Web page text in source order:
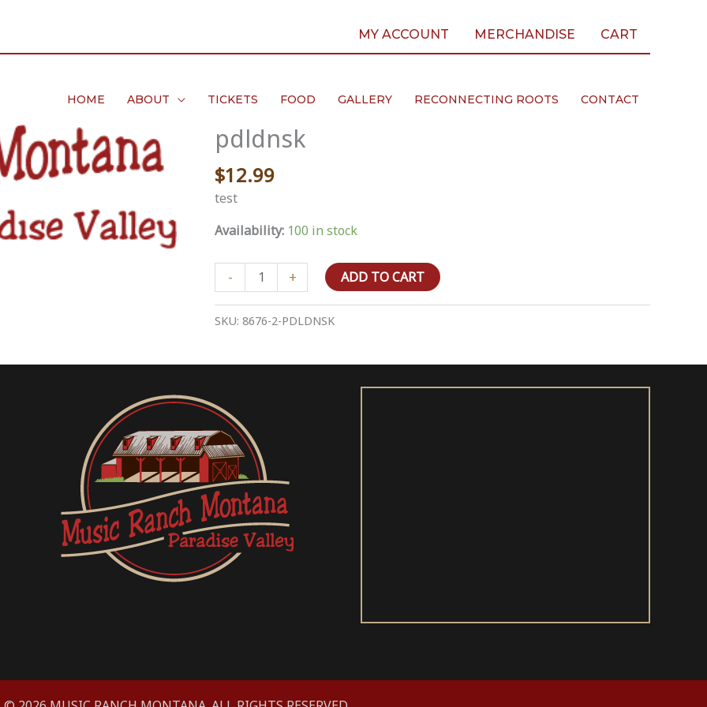
MY ACCOUNT MERCHANDISE CART
HOME ABOUT TICKETS FOOD GALLERY RECONNECTING ROOTS CONTACT
pdldnsk
$12.99
test
Availability: 100 in stock
-
pdldnsk
quantity
+ ADD TO CART
SKU: 8676-2-PDLDNSK